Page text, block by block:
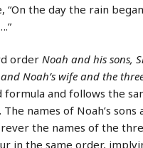
“On the day the rain
order Noah and his sons,
Noah’s wife and the
formula and follows the
The names of Noah’s
the names of the
in the same order,